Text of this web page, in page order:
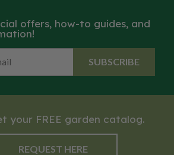
offers, how-to guides, and
SUBSCRIBE
your FREE garden catalog.
REQUEST HERE